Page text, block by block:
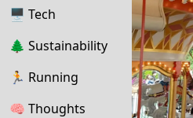
🖥 Tech
🌲 Sustainability
🏃 Running
🧠 Thoughts